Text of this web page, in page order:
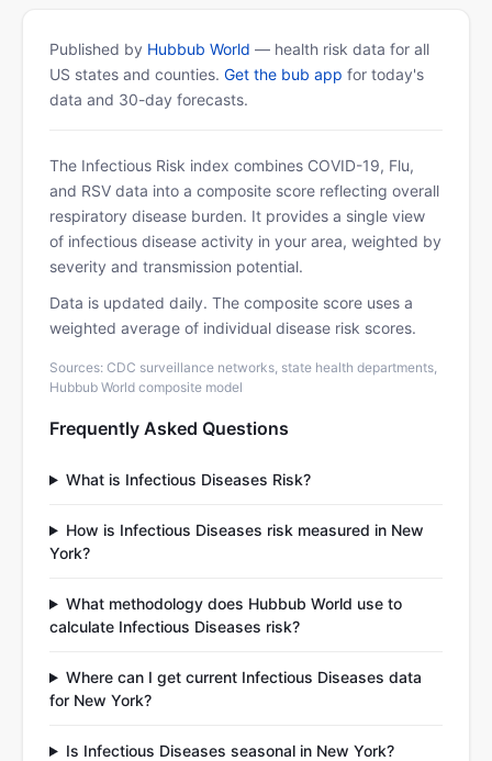
Published by Hubbub World — health risk data for all
US states and counties. Get the bub app for today's
data and 30-day forecasts.
The Infectious Risk index combines COVID-19, Flu,
and RSV data into a composite score reflecting overall
respiratory disease burden. It provides a single view
of infectious disease activity in your area, weighted by
severity and transmission potential.
Data is updated daily. The composite score uses a
weighted average of individual disease risk scores.
Sources: CDC surveillance networks, state health departments,
Hubbub World composite model
Frequently Asked Questions
What is Infectious Diseases Risk?
How is Infectious Diseases risk measured in New
York?
What methodology does Hubbub World use to
calculate Infectious Diseases risk?
Where can I get current Infectious Diseases data
for New York?
Is Infectious Diseases seasonal in New York?